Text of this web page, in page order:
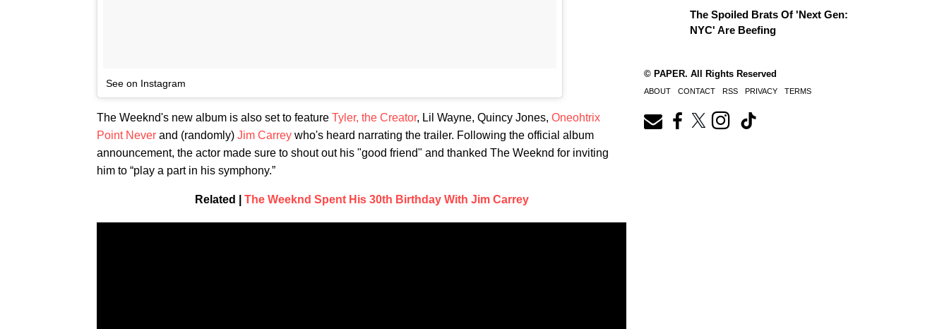
See on Instagram
The Weeknd's new album is also set to feature Tyler, the Creator, Lil Wayne, Quincy Jones, Oneohtrix
Point Never and (randomly) Jim Carrey who's heard narrating the trailer. Following the official album
announcement, the actor made sure to shout out his "good friend" and thanked The Weeknd for inviting
him to “play a part in his symphony.”
Related | The Weeknd Spent His 30th Birthday With Jim Carrey
The Spoiled Brats Of 'Next Gen:
NYC' Are Beefing
© PAPER. All Rights Reserved
ABOUT CONTACT RSS PRIVACY TERMS